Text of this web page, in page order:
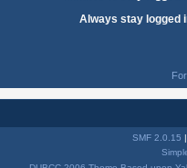
Always stay logged
SMF 2.0.15